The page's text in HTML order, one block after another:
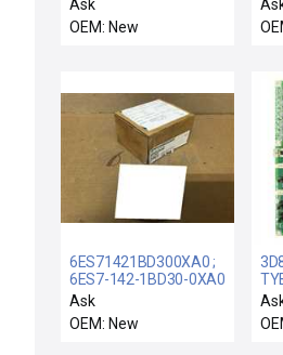
LEEDS NORTHRUP
056352 PRINTED
Ask
OEM: New
6ES71421BD300XA0 ;
6ES7-142-1BD30-0XA0
/ SIMATIC DP / NEW
SIEMENS 1P 6ES7142-
1BD30-0XA0
Ask
OEM: New